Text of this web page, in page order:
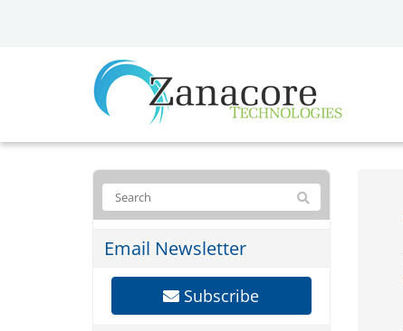
Email Newsletter
Subscribe